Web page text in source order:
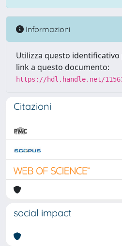
Informazioni
Utilizza questo
link a questo documento:
https://hdl.handle.net/
Citazioni
social impact